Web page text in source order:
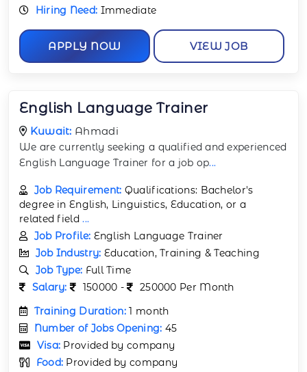
Hiring Need: Immediate
APPLY NOW VIEW JOB
English Language Trainer
Kuwait: Ahmadi
We are currently seeking a qualified and experienced
English Language Trainer for a job op...
Job Requirement: Qualifications: Bachelor's
degree in English, Linguistics, Education, or a
related field...
Job Profile: English Language Trainer
Job Industry: Education, Training & Teaching
Job Type: Full Time
Salary:
150000 -
250000 Per Month
Training Duration:1 month
Number of Jobs Opening: 45
Visa: Provided by company
Food: Provided by company